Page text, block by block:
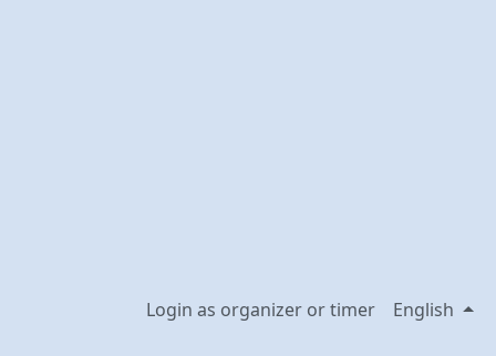
Login as organizer or timer English